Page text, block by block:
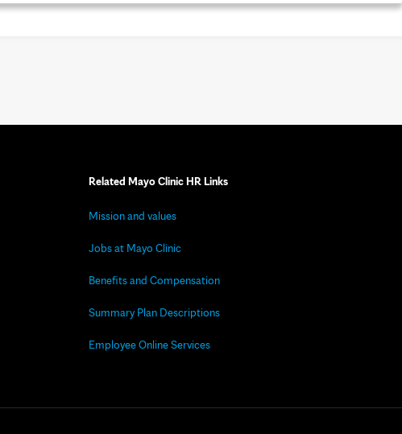
Related Mayo Clinic HR Links
Mission and values
Jobs at Mayo Clinic
Benefits and Compensation
Summary Plan Descriptions
Employee Online Services